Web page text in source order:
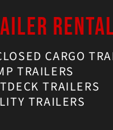
CARGO
TRAILERS
TRAILERS
TRAILERS